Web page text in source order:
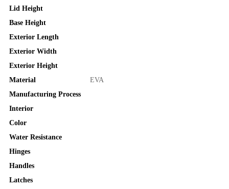
Lid Height
Base Height
Exterior Length
Exterior Width
Exterior Height
Material
Manufacturing Process
Interior
Color
Water Resistance
Hinges
Handles
Latches
EVA